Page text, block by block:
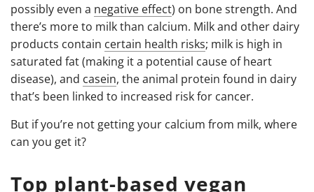
possibly even a negative effect) on bone strength. And
there’s more to milk than calcium. Milk and other dairy
products contain certain health risks; milk is high in
saturated fat (making it a potential cause of heart
disease), and casein, the animal protein found in dairy
that’s been linked to increased risk for cancer.
But if you’re not getting your calcium from milk, where
can you get it?
Top plant-based vegan